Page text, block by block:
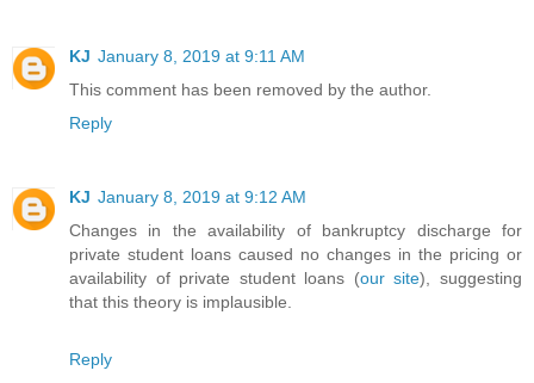
KJ January 8, 2019 at 9:11 AM
This comment has been removed by the author.
Reply
KJ January 8, 2019 at 9:12 AM
Changes in the availability of bankruptcy discharge for
private student loans caused no changes in the pricing or
availability of private student loans (our site), suggesting
that this theory is implausible.
Reply